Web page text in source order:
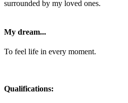
surrounded by my loved ones.
My dream...
To feel life in every moment.
Qualifications: